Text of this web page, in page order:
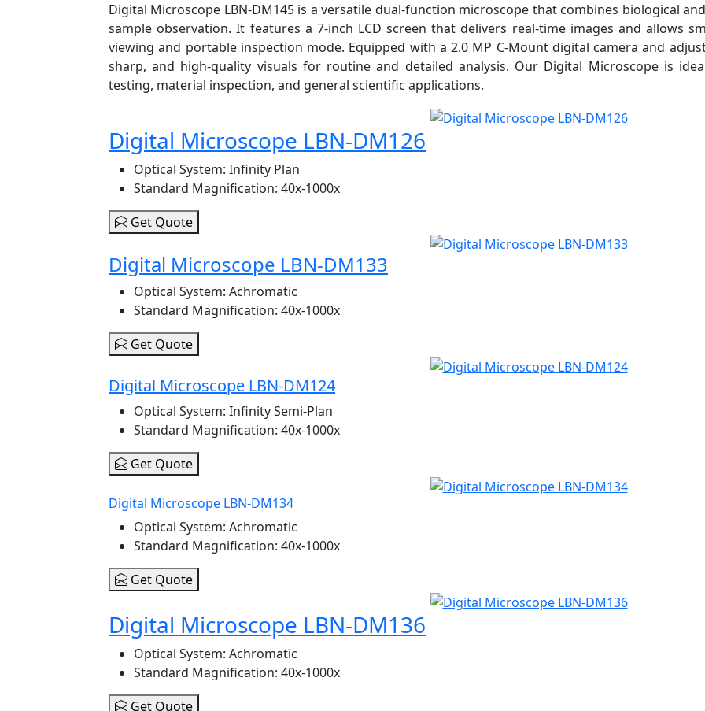
Digital Microscope LBN-DM145 is a versatile dual-function microscope that combines biological
sample observation. It features a 7-inch LCD screen that delivers real-time images and allows
viewing and portable inspection mode. Equipped with a 2.0 MP C-Mount digital camera and
sharp, and high-quality visuals for routine and detailed analysis. Our Digital Microscope is
testing, material inspection, and general scientific applications.
Digital Microscope LBN-DM126
Optical System: Infinity Plan
Standard Magnification: 40x-1000x
Get Quote
Digital Microscope LBN-DM133
Optical System: Achromatic
Standard Magnification: 40x-1000x
Get Quote
Digital Microscope LBN-DM124
Optical System: Infinity Semi-Plan
Standard Magnification: 40x-1000x
Get Quote
Digital Microscope LBN-DM134
Optical System: Achromatic
Standard Magnification: 40x-1000x
Get Quote
Digital Microscope LBN-DM136
Optical System: Achromatic
Standard Magnification: 40x-1000x
Get Quote